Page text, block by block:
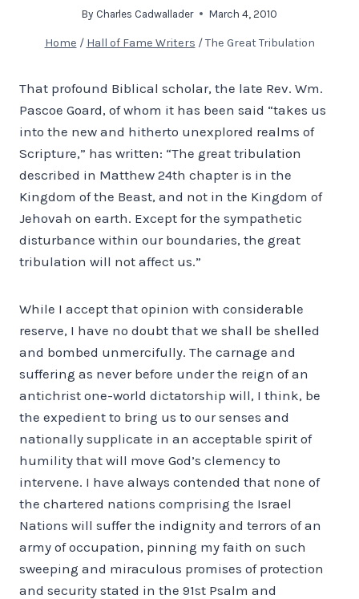
By Charles Cadwallader March 4, 2010
Home / Hall of Fame Writers / The Great Tribulation
That profound Biblical scholar, the late Rev. Wm.
Pascoe Goard, of whom it has been said “takes us
into the new and hitherto unexplored realms of
Scripture,” has written: “The great tribulation
described in Matthew 24th chapter is in the
Kingdom of the Beast, and not in the Kingdom of
Jehovah on earth. Except for the sympathetic
disturbance within our boundaries, the great
tribulation will not affect us.”
While I accept that opinion with considerable
reserve, I have no doubt that we shall be shelled
and bombed unmercifully. The carnage and
suffering as never before under the reign of an
antichrist one-world dictatorship will, I think, be
the expedient to bring us to our senses and
nationally supplicate in an acceptable spirit of
humility that will move God’s clemency to
intervene. I have always contended that none of
the chartered nations comprising the Israel
Nations will suffer the indignity and terrors of an
army of occupation, pinning my faith on such
sweeping and miraculous promises of protection
and security stated in the 91st Psalm and